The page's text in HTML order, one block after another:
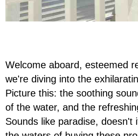
Welcome aboard, esteemed
we're diving into the
Picture this: the soothing
of the water, and the
Sounds like paradise, doesn't